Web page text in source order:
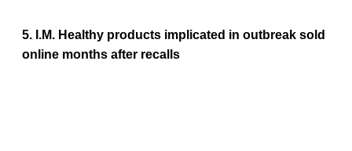
5. I.M. Healthy products implicated in outbreak sold
online months after recalls